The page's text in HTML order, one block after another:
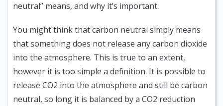
neutral” means, and why it’s important.
You might think that carbon neutral simply means
that something does not release any carbon dioxide
into the atmosphere. This is true to an extent,
however it is too simple a definition. It is possible to
release CO2 into the atmosphere and still be carbon
neutral, so long it is balanced by a CO2 reduction